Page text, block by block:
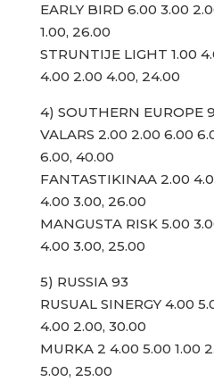
EARLY BIRD 6.00 3.00
1.00, 26.00
STRUNTIJE LIGHT 1.00
4.00 2.00 4.00, 24.00
4) SOUTHERN EUROPE
VALARS 2.00 2.00 6.00
6.00, 40.00
FANTASTIKINAA 2.00
4.00 3.00, 26.00
MANGUSTA RISK 5.00
4.00 3.00, 25.00
5) RUSSIA 93
RUSUAL SINERGY 4.00
4.00 2.00, 30.00
MURKA 2 4.00 5.00 1.00
5.00, 25.00